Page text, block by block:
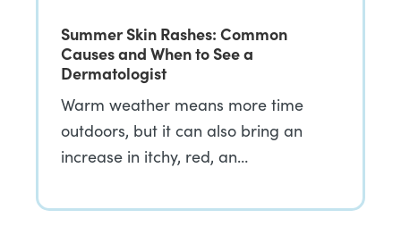
Summer Skin Rashes: Common
Causes and When to See a
Dermatologist
Warm weather means more time
outdoors, but it can also bring an
increase in itchy, red, an…